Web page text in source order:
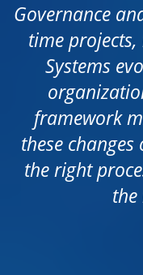
Governance
time
Systems
framework
these
the right